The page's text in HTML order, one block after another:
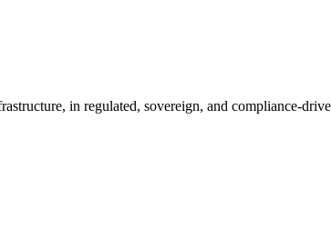
in regulated, sovereign, and compliance-